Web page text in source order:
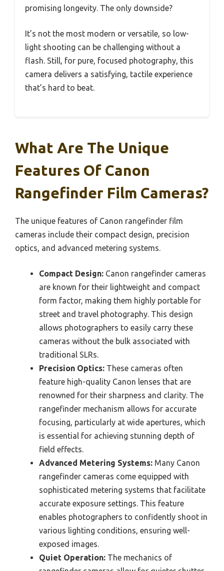
promising longevity. The only downside?
It’s not the most modern or versatile, so low-
light shooting can be challenging without a
flash. Still, for pure, focused photography, this
camera delivers a satisfying, tactile experience
that’s hard to beat.
What Are The Unique
Features Of Canon
Rangefinder Film Cameras?
The unique features of Canon rangefinder film
cameras include their compact design, precision
optics, and advanced metering systems.
Compact Design: Canon rangefinder cameras
are known for their lightweight and compact
form factor, making them highly portable for
street and travel photography. This design
allows photographers to easily carry these
cameras without the bulk associated with
traditional SLRs.
Precision Optics: These cameras often
feature high-quality Canon lenses that are
renowned for their sharpness and clarity. The
rangefinder mechanism allows for accurate
focusing, particularly at wide apertures, which
is essential for achieving stunning depth of
field effects.
Advanced Metering Systems: Many Canon
rangefinder cameras come equipped with
sophisticated metering systems that facilitate
accurate exposure settings. This feature
enables photographers to confidently shoot in
various lighting conditions, ensuring well-
exposed images.
Quiet Operation: The mechanics of